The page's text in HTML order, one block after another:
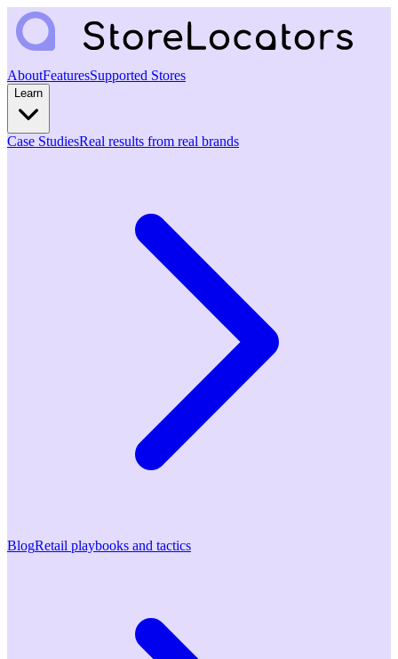
AboutFeaturesSupported Stores
Learn
Case StudiesReal results from real brands
BlogRetail playbooks and tactics